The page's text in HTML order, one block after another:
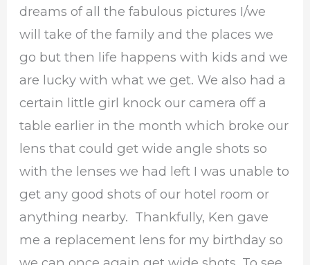
dreams of all the fabulous pictures I/we
will take of the family and the places we
go but then life happens with kids and we
are lucky with what we get. We also had a
certain little girl knock our camera off a
table earlier in the month which broke our
lens that could get wide angle shots so
with the lenses we had left I was unable to
get any good shots of our hotel room or
anything nearby. Thankfully, Ken gave
me a replacement lens for my birthday so